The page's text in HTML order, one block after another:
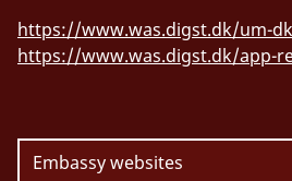
https://www.was.digst.dk/um-dk
https://www.was.digst.dk/app-